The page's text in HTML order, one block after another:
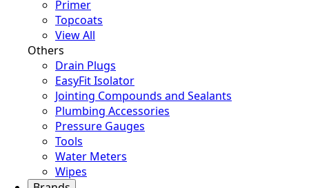
Primer
Topcoats
View All
Others
Drain Plugs
EasyFit Isolator
Jointing Compounds and Sealants
Plumbing Accessories
Pressure Gauges
Tools
Water Meters
Wipes